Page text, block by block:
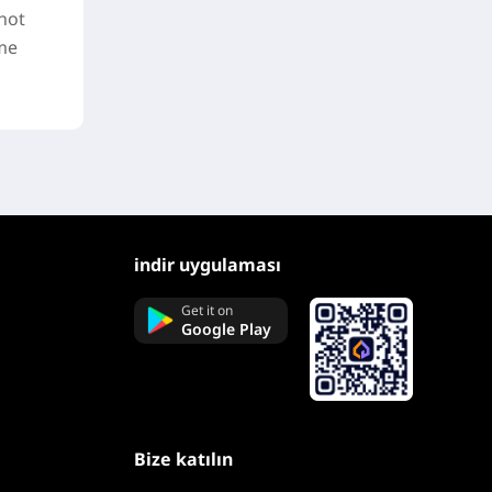
indir uygulaması
Get it on
Google Play
Bize katılın